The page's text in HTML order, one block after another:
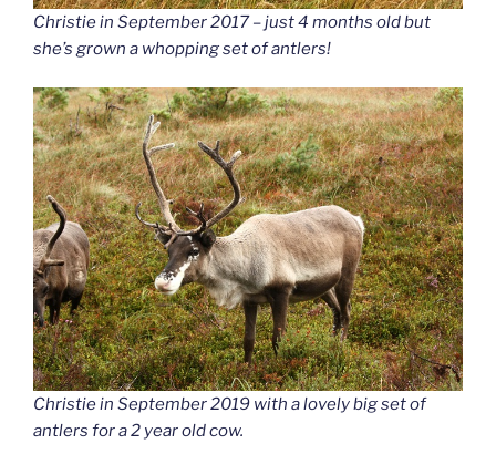
Christie in September 2017 – just 4 months old but
she’s grown a whopping set of antlers!
Christie in September 2019 with a lovely big set of
antlers for a 2 year old cow.